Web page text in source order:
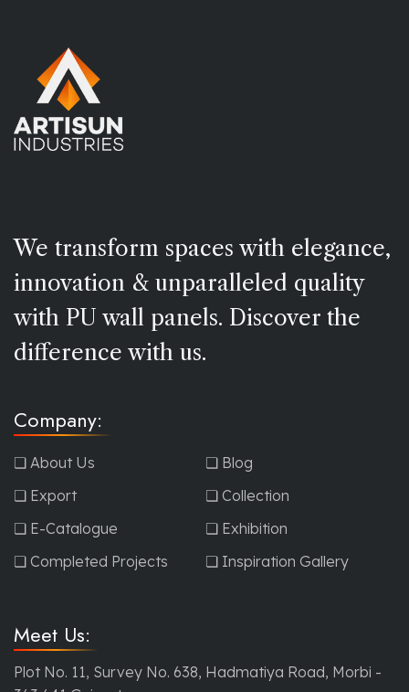
We transform spaces with elegance,
innovation & unparalleled quality
with PU wall panels. Discover the
difference with us.
Company:
❏ About Us
❏ Blog
❏ Export
❏ Collection
❏ E-Catalogue
❏ Exhibition
❏ Completed Projects
❏ Inspiration Gallery
Meet Us:
Plot No. 11, Survey No. 638, Hadmatiya Road, Morbi -